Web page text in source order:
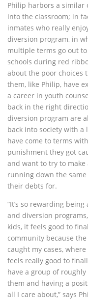
Philip harbors a similar
into the classroom; in
inmates who really
diversion program, in
multiple terms go out
schools during red
about the poor choices
them, like Philip, have
a career in youth
back in the right
diversion program are
back into society with
have come to terms
punishment they got
and want to try to
running down the
their debts for.
“It’s so rewarding
and diversion
kids, it feels good to
community because
caught my cases,
feels really good to
have a group of
them and having a
all I care about,” says